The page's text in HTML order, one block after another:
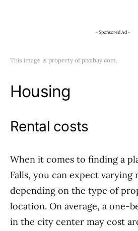
- Sponsored Ad -
This image is property of pixabay.com.
Housing
Rental costs
When it comes to finding a
Falls, you can expect varying
depending on the type of
location. On average, a one-
in the city center may cost